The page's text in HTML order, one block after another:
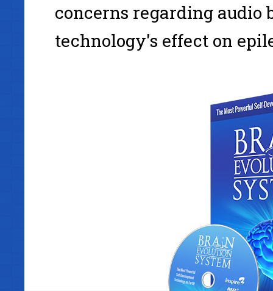
concerns regarding
technology's effect on